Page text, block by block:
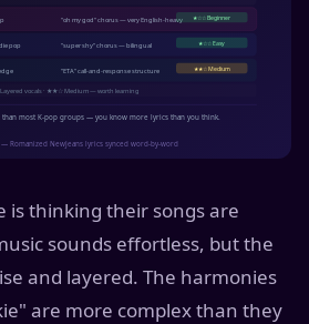
is thinking their songs are
sounds effortless, but the
and layered. The harmonies
are more complex than they